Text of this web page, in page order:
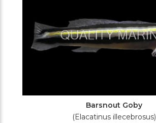
Barsnout Goby
(Elacatinus illecebrosus)